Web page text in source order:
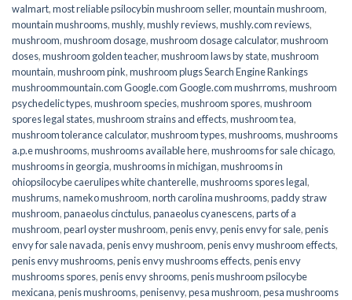
walmart,most reliable psilocybin mushroom seller​,mountain mushroom,
mountain mushrooms,mushly,mushly reviews,mushly.com reviews,
mushroom,mushroom dosage,mushroom dosage calculator,mushroom
doses,mushroom golden teacher,mushroom laws by state,mushroom
mountain,mushroom pink,mushroom plugs Search Engine Rankings
mushroommountain.com Google.com Google.com mushrroms,mushroom
psychedelic types,mushroom species,mushroom spores,mushroom
spores legal states,mushroom strains and effects,mushroom tea,
mushroom tolerance calculator,mushroom types,mushrooms,mushrooms
a.p.e mushrooms,mushrooms available here,mushrooms for sale chicago,
mushrooms in georgia,mushrooms in michigan,mushrooms in
ohiopsilocybe caerulipes white chanterelle,mushrooms spores legal,
mushrums,nameko mushroom,north carolina mushrooms,paddy straw
mushroom,panaeolus cinctulus,panaeolus cyanescens,parts of a
mushroom,pearl oyster mushroom,penis envy,penis envy for sale,penis
envy for sale navada,penis envy mushroom,penis envy mushroom effects,
penis envy mushrooms,penis envy mushrooms effects,penis envy
mushrooms spores,penis envy shrooms,penis mushroom psilocybe
mexicana,penis mushrooms,penisenvy,pesa mushroom,pesa mushrooms